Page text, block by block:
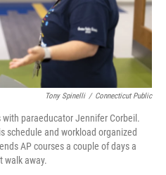
Tony Spinelli / Connecticut Public
paraeducator Jennifer Corbeil.
schedule and workload organized
AP courses a couple of days a
walk away.